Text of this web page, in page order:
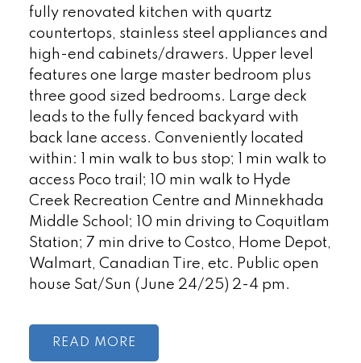
fully renovated kitchen with quartz
countertops, stainless steel appliances and
high-end cabinets/drawers. Upper level
features one large master bedroom plus
three good sized bedrooms. Large deck
leads to the fully fenced backyard with
back lane access. Conveniently located
within: 1 min walk to bus stop; 1 min walk to
access Poco trail; 10 min walk to Hyde
Creek Recreation Centre and Minnekhada
Middle School; 10 min driving to Coquitlam
Station; 7 min drive to Costco, Home Depot,
Walmart, Canadian Tire, etc. Public open
house Sat/Sun (June 24/25) 2-4 pm.
READ